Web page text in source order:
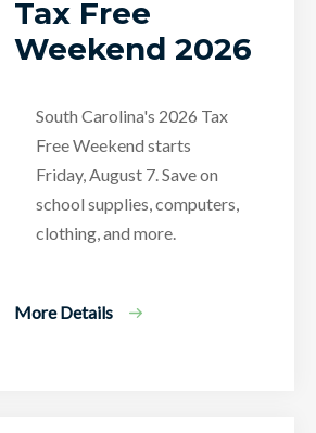
Tax Free
Weekend 2026
South Carolina's 2026 Tax
Free Weekend starts
Friday, August 7. Save on
school supplies, computers,
clothing, and more.
More Details